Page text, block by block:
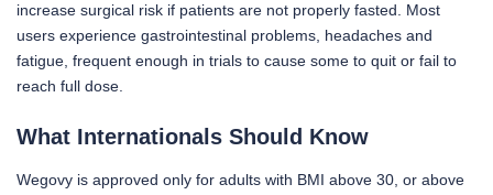
increase surgical risk if patients are not properly fasted. Most
users experience gastrointestinal problems, headaches and
fatigue, frequent enough in trials to cause some to quit or fail to
reach full dose.
What Internationals Should Know
Wegovy is approved only for adults with BMI above 30, or above